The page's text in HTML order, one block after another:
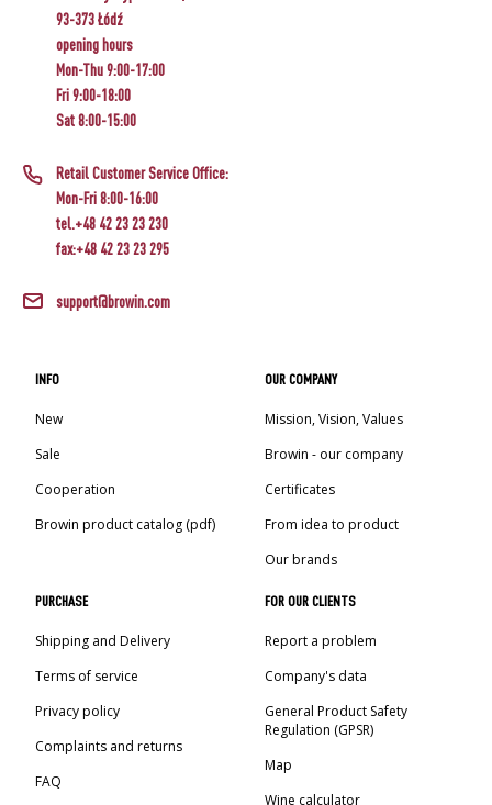
93-373 Łódź
opening hours
Mon-Thu 9:00-17:00
Fri 9:00-18:00
Sat 8:00-15:00
Retail Customer Service Office:
Mon-Fri 8:00-16:00
tel.+48 42 23 23 230
fax:+48 42 23 23 295
support@browin.com
INFO
New
Sale
Cooperation
Browin product catalog (pdf)
OUR COMPANY
Mission, Vision, Values
Browin - our company
Certificates
From idea to product
Our brands
PURCHASE
Shipping and Delivery
Terms of service
Privacy policy
Complaints and returns
FAQ
FOR OUR CLIENTS
Report a problem
Company's data
General Product Safety
Regulation (GPSR)
Map
Wine calculator